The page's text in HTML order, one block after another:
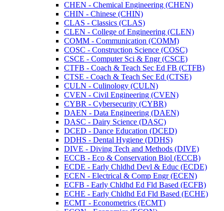
CHEN -​ Chemical Engineering (CHEN)
CHIN -​ Chinese (CHIN)
CLAS -​ Classics (CLAS)
CLEN -​ College of Engineering (CLEN)
COMM -​ Communication (COMM)
COSC -​ Construction Science (COSC)
CSCE -​ Computer Sci &​ Engr (CSCE)
CTFB -​ Coach &​ Teach Sec Ed FB (CTFB)
CTSE -​ Coach &​ Teach Sec Ed (CTSE)
CULN -​ Culinology (CULN)
CVEN -​ Civil Engineering (CVEN)
CYBR -​ Cybersecurity (CYBR)
DAEN -​ Data Engineering (DAEN)
DASC -​ Dairy Science (DASC)
DCED -​ Dance Education (DCED)
DDHS -​ Dental Hygiene (DDHS)
DIVE -​ Diving Tech and Methods (DIVE)
ECCB -​ Eco &​ Conservation Biol (ECCB)
ECDE -​ Early Chldhd Devl &​ Educ (ECDE)
ECEN -​ Electrical &​ Comp Engr (ECEN)
ECFB -​ Early Chldhd Ed Fld Based (ECFB)
ECHE -​ Early Chldhd Ed Fld Based (ECHE)
ECMT -​ Econometrics (ECMT)